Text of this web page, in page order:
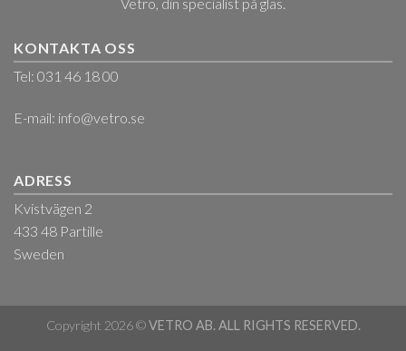
KONTAKTA OSS
Tel: 031 46 18 00
E-mail: info@vetro.se
ADRESS
Kvistvägen 2
433 48 Partille
Sweden
Copyright 2026 ©VETRO AB. ALL RIGHTS RESERVED.